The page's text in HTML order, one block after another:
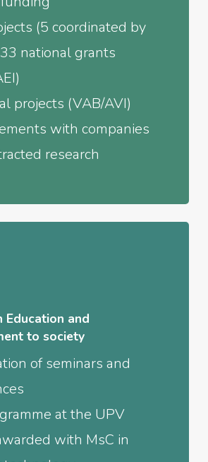
(5 coordinated by
national grants
projects (VAB/AVI)
with companies
research
Education and
to society
of seminars and
at the UPV
with MsC in